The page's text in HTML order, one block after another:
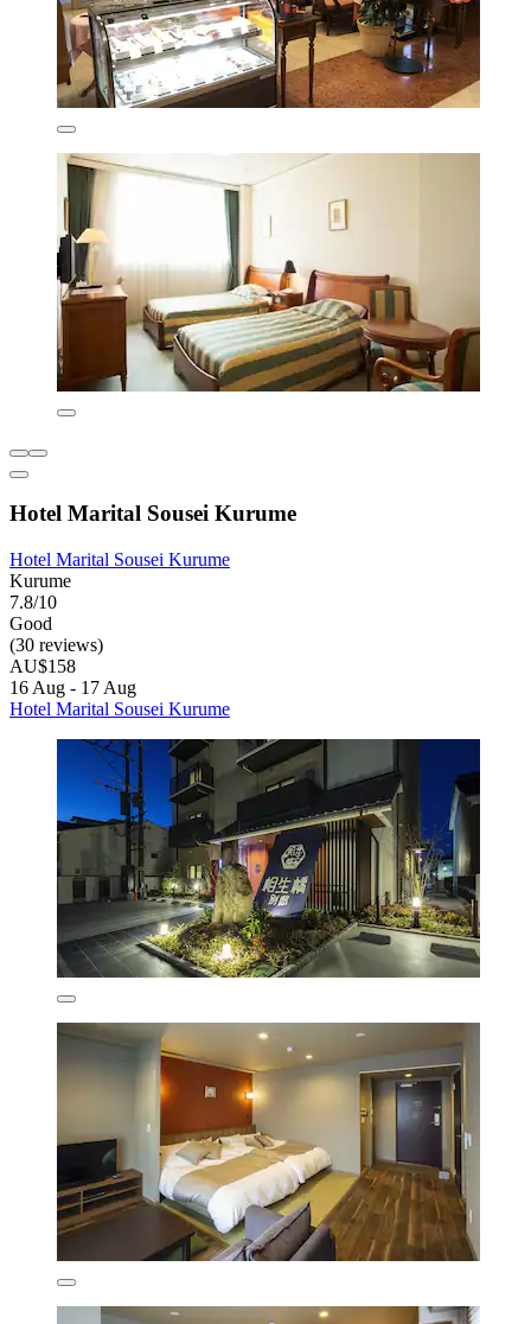
Hotel Marital Sousei Kurume
Hotel Marital Sousei Kurume
Kurume
7.8/10
Good
(30 reviews)
AU$158
16 Aug - 17 Aug
Hotel Marital Sousei Kurume